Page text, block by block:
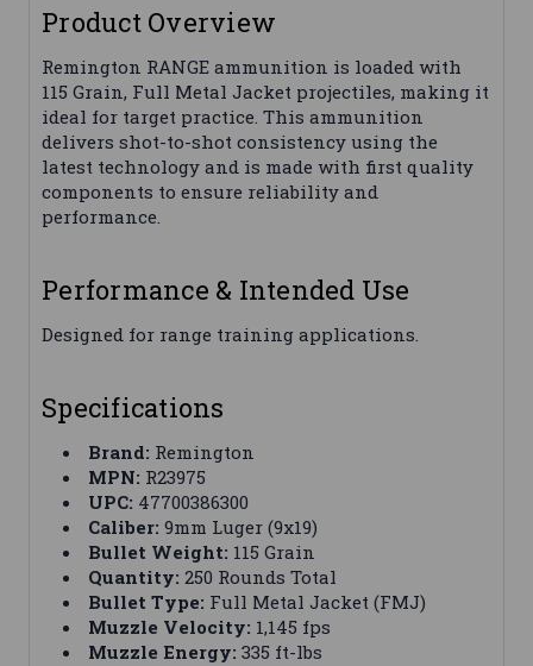
Product Overview
Remington RANGE ammunition is loaded with
115 Grain, Full Metal Jacket projectiles, making it
ideal for target practice. This ammunition
delivers shot-to-shot consistency using the
latest technology and is made with first quality
components to ensure reliability and
performance.
Performance & Intended Use
Designed for range training applications.
Specifications
Brand: Remington
MPN: R23975
UPC: 47700386300
Caliber: 9mm Luger (9x19)
Bullet Weight: 115 Grain
Quantity: 250 Rounds Total
Bullet Type: Full Metal Jacket (FMJ)
Muzzle Velocity: 1,145 fps
Muzzle Energy: 335 ft-lbs